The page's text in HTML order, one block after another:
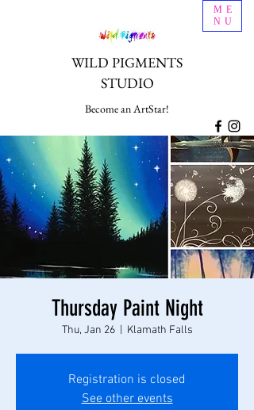
ME
NU
WILD PIGMENTS
STUDIO
Become an ArtStar!
Thursday Paint Night
Thu, Jan 26
  |
Klamath Falls
Registration is closed
See other events